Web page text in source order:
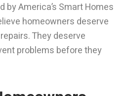
by America’s Smart Homes
homeowners deserve
They deserve
problems before they